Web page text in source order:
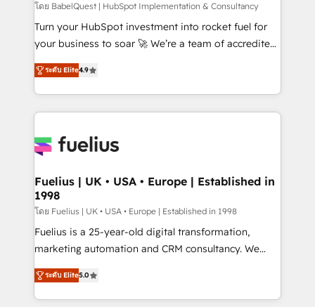
CMS • ISO/IEC 27001:2022, ISO 9001:2015, and ISO
42001:2023 certified - the AI management standard •
GuardHub: our AI governance framework, built on
'𝗖𝗼𝗻𝘁𝗮𝗰𝘁 𝗯𝘂𝘀𝗶𝗻𝗲𝘀𝘀' button to get in touch (𝘸𝘦'𝘳𝘦
𝘴𝘶𝘱𝘦𝘳 𝘳𝘦𝘴𝘱𝘰𝘯𝘴𝘪𝘷𝘦)
โดย BabelQuest | HubSpot Implementation & Consultancy
Turn your HubSpot investment into rocket fuel for
your business to soar 🚀 We’re a team of accredited
HubSpot experts ready to help you. We can
implement the platform into complex business
environments, optimise what you've got and make
sure you can actually use it, build your website in
for you and execute it on HubSpot. We are on the
framework, meaning we've been accredited by
HubSpot and vetted by the CCS, which means we
can support public sector companies as well the
other ones listed in our profile. Our services: -
HubSpot implementation - HubSpot CMS website
is there for you to: - Grow revenue, and run your
business more efficiently - Build stronger
ระดับ Elite4.9
Fuelius | UK • USA • Europe | Established in
1998
โดย Fuelius | UK • USA • Europe | Established in 1998
Fuelius is a 25-year-old digital transformation,
marketing automation and CRM consultancy. We
enable mid-market and enterprise clients to
maximise their return from digital and fuel their
growth. We modernise platforms, streamline
ระดับ Elite5.0